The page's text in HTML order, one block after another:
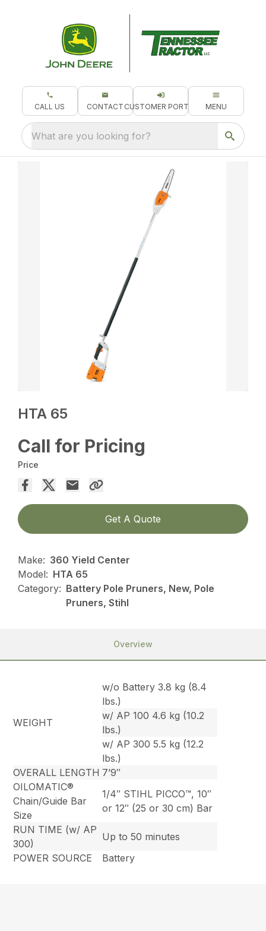
CALL US CONTACT CUSTOMER PORTAL MENU
What are you looking for?
HTA 65
Call for Pricing
Price
Get A Quote
Make: 360 Yield Center
Model: HTA 65
Category: Battery Pole Pruners, New, Pole
Pruners, Stihl
Overview
WEIGHT
w/o Battery 3.8 kg (8.4
lbs.)
w/ AP 100 4.6 kg (10.2
lbs.)
w/ AP 300 5.5 kg (12.2
lbs.)
OVERALL LENGTH 7’9″
OILOMATIC®
Chain/Guide Bar
Size
1/4″ STIHL PICCO™, 10″
or 12″ (25 or 30 cm) Bar
RUN TIME (w/ AP
300)
Up to 50 minutes
POWER SOURCE
Battery